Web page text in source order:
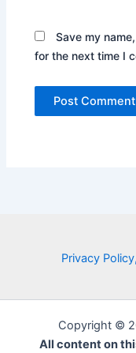
Save my
for the next time I
Privacy
Copyright ©
All content on